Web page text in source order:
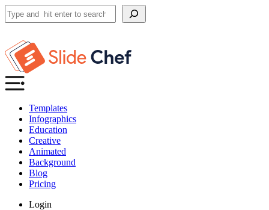
Search
Templates
Infographics
Education
Creative
Animated
Background
Blog
Pricing
Login